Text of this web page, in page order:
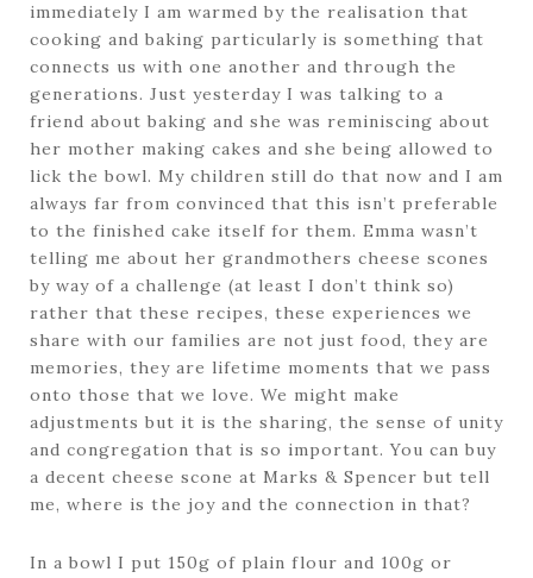
immediately I am warmed by the realisation that
cooking and baking particularly is something that
connects us with one another and through the
generations. Just yesterday I was talking to a
friend about baking and she was reminiscing about
her mother making cakes and she being allowed to
lick the bowl. My children still do that now and I am
always far from convinced that this isn’t preferable
to the finished cake itself for them. Emma wasn’t
telling me about her grandmothers cheese scones
by way of a challenge (at least I don’t think so)
rather that these recipes, these experiences we
share with our families are not just food, they are
memories, they are lifetime moments that we pass
onto those that we love. We might make
adjustments but it is the sharing, the sense of unity
and congregation that is so important. You can buy
a decent cheese scone at Marks & Spencer but tell
me, where is the joy and the connection in that?
In a bowl I put 150g of plain flour and 100g or